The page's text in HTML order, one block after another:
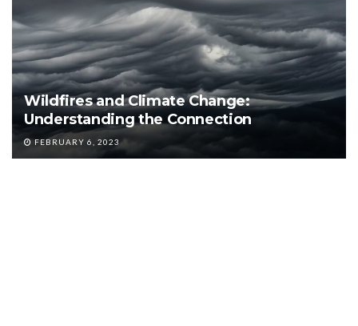
Wildfires and Climate Change:
Understanding the Connection
FEBRUARY 6, 2023